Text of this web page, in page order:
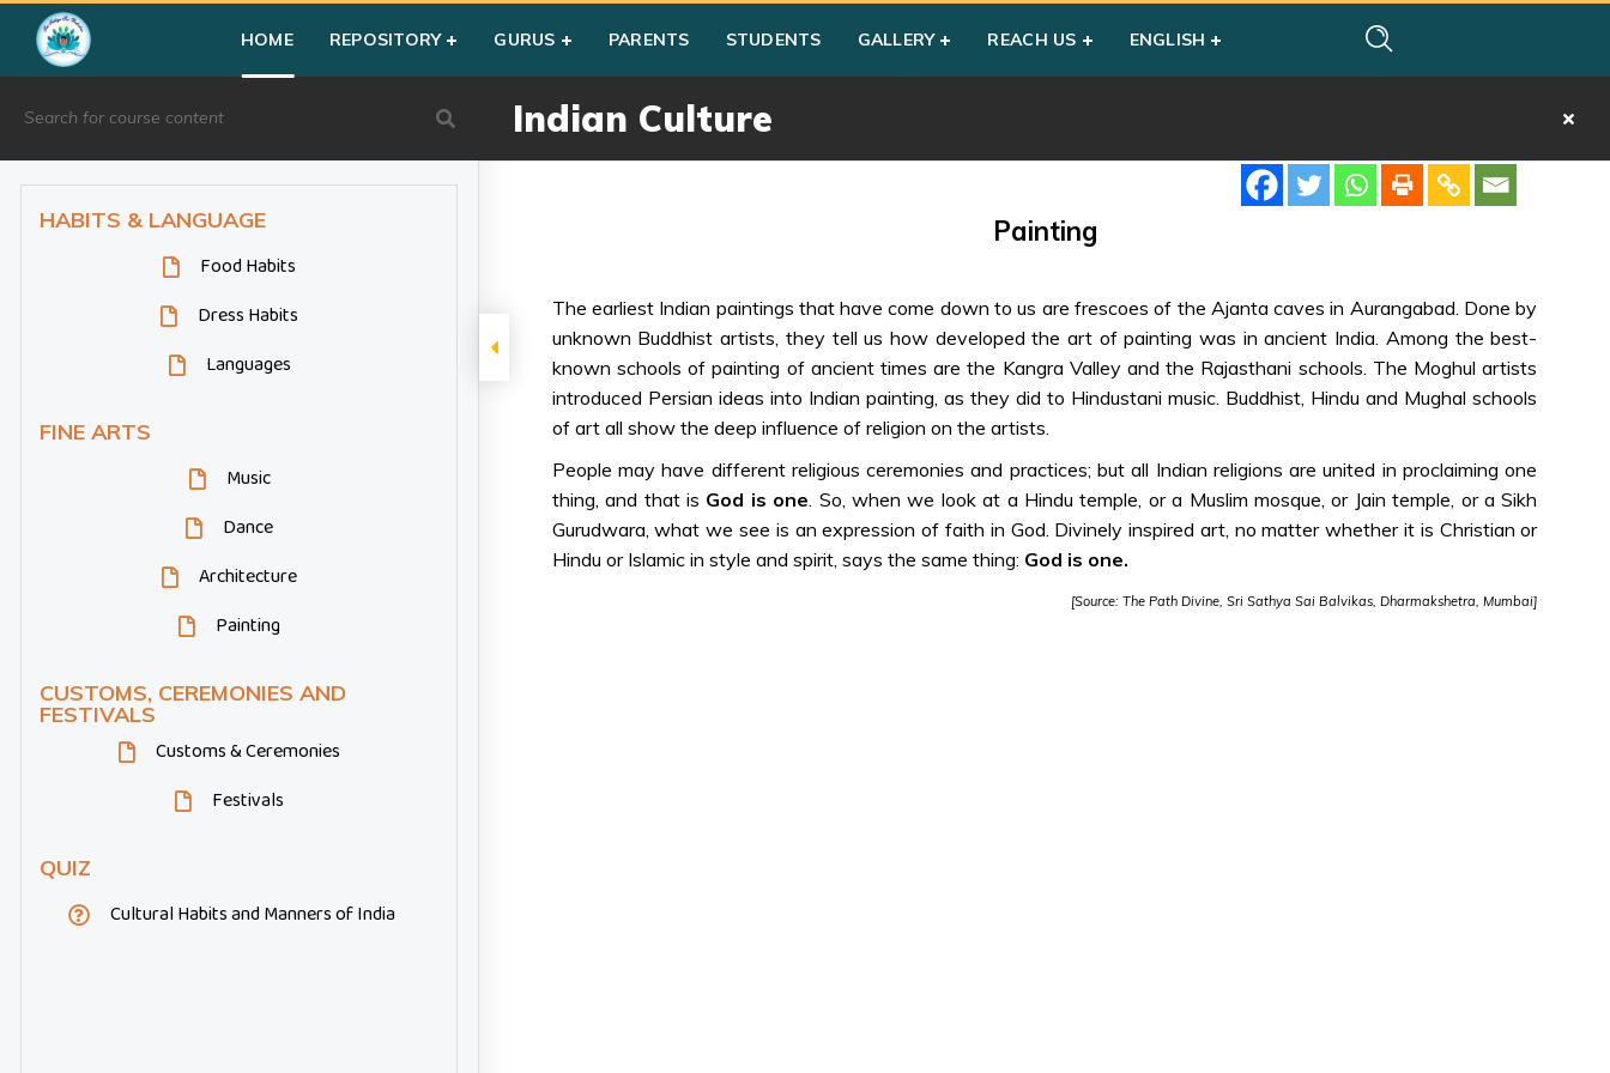
HOME REPOSITORY GURUS PARENTS STUDENTS GALLERY REACH US ENGLISH
Group III Year I»Miscellaneous Indian Culture
Indian Culture
HABITS & LANGUAGE
Food Habits
Dress Habits
Languages
FINE ARTS
Music
Dance
Architecture
Painting
CUSTOMS, CEREMONIES AND
FESTIVALS
Customs & Ceremonies
Festivals
QUIZ
Cultural Habits and Manners of India
Painting
The earliest Indian paintings that have come down to us are frescoes of the Ajanta caves in Aurangabad. Done by
unknown Buddhist artists, they tell us how developed the art of painting was in ancient India. Among the best-
known schools of painting of ancient times are the Kangra Valley and the Rajasthani schools. The Moghul artists
introduced Persian ideas into Indian painting, as they did to Hindustani music. Buddhist, Hindu and Mughal schools
of art all show the deep influence of religion on the artists.
People may have different religious ceremonies and practices; but all Indian religions are united in proclaiming one
thing, and that is God is one. So, when we look at a Hindu temple, or a Muslim mosque, or Jain temple, or a Sikh
Gurudwara, what we see is an expression of faith in God. Divinely inspired art, no matter whether it is Christian or
Hindu or Islamic in style and spirit, says the same thing: God is one.
[Source: The Path Divine, Sri Sathya Sai Balvikas, Dharmakshetra, Mumbai]